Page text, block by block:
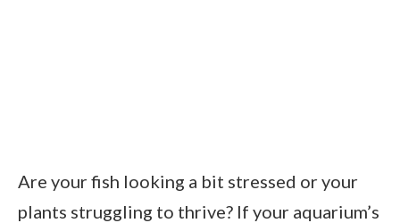
Are your fish looking a bit stressed or your
plants struggling to thrive? If your aquarium’s